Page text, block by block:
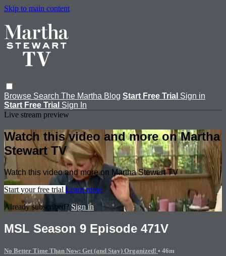
Skip to main content
Browse Search The Martha Blog Start Free Trial Sign in
Start Free Trial Sign In
Live stream preview
Watch this video and more on Martha
Stewart TV
Watch this video and more on Martha Stewart TV
Start your free trial Learn more
Already subscribed? Sign in
MSL Season 9 Episode 471V
No Better Time Than Now: Get (and Stay) Organized! • 46m